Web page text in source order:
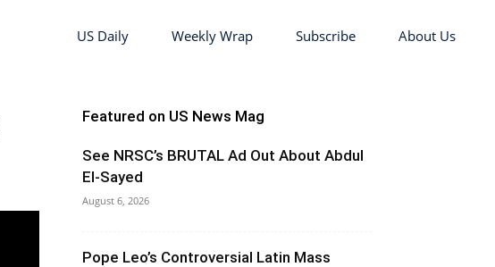
US Daily Weekly Wrap Subscribe About Us
Featured on US News Mag
See NRSC’s BRUTAL Ad Out About Abdul
El-Sayed
August 6, 2026
Pope Leo’s Controversial Latin Mass